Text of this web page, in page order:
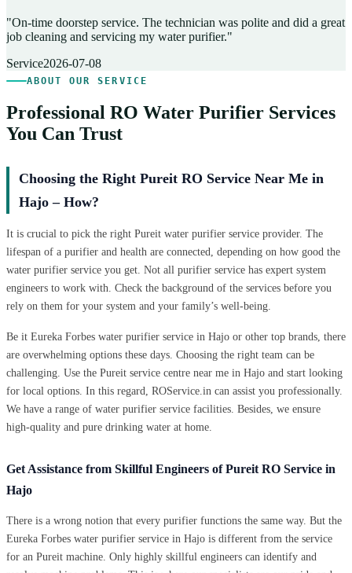
"On-time doorstep service. The technician was polite and did a great
job cleaning and servicing my water purifier."
Service2026-07-08
ABOUT OUR SERVICE
Professional RO Water Purifier Services
You Can Trust
Choosing the Right Pureit RO Service Near Me in
Hajo – How?
It is crucial to pick the right Pureit water purifier service provider. The
lifespan of a purifier and health are connected, depending on how good the
water purifier service you get. Not all purifier service has expert system
engineers to work with. Check the background of the services before you
rely on them for your system and your family’s well-being.
Be it Eureka Forbes water purifier service in Hajo or other top brands, there
are overwhelming options these days. Choosing the right team can be
challenging. Use the Pureit service centre near me in Hajo and start looking
for local options. In this regard, ROService.in can assist you professionally.
We have a range of water purifier service facilities. Besides, we ensure
high-quality and pure drinking water at home.
Get Assistance from Skillful Engineers of Pureit RO Service in
Hajo
There is a wrong notion that every purifier functions the same way. But the
Eureka Forbes water purifier service in Hajo is different from the service
for an Pureit machine. Only highly skillful engineers can identify and